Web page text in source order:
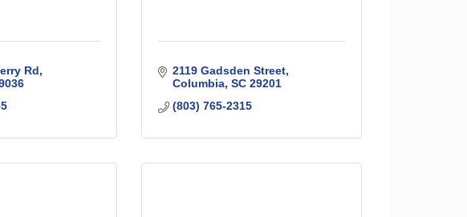
Rd
2119 Gadsden Street
Columbia SC 29201
(803) 765-2315